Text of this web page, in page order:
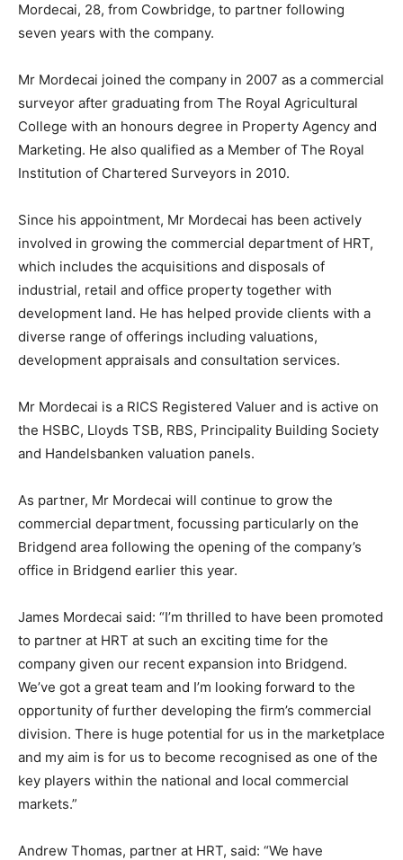
Mordecai, 28, from Cowbridge, to partner following
seven years with the company.
Mr Mordecai joined the company in 2007 as a commercial
surveyor after graduating from The Royal Agricultural
College with an honours degree in Property Agency and
Marketing. He also qualified as a Member of The Royal
Institution of Chartered Surveyors in 2010.
Since his appointment, Mr Mordecai has been actively
involved in growing the commercial department of HRT,
which includes the acquisitions and disposals of
industrial, retail and office property together with
development land. He has helped provide clients with a
diverse range of offerings including valuations,
development appraisals and consultation services.
Mr Mordecai is a RICS Registered Valuer and is active on
the HSBC, Lloyds TSB, RBS, Principality Building Society
and Handelsbanken valuation panels.
As partner, Mr Mordecai will continue to grow the
commercial department, focussing particularly on the
Bridgend area following the opening of the company’s
office in Bridgend earlier this year.
James Mordecai said: “I’m thrilled to have been promoted
to partner at HRT at such an exciting time for the
company given our recent expansion into Bridgend.
We’ve got a great team and I’m looking forward to the
opportunity of further developing the firm’s commercial
division. There is huge potential for us in the marketplace
and my aim is for us to become recognised as one of the
key players within the national and local commercial
markets.”
Andrew Thomas, partner at HRT, said: “We have